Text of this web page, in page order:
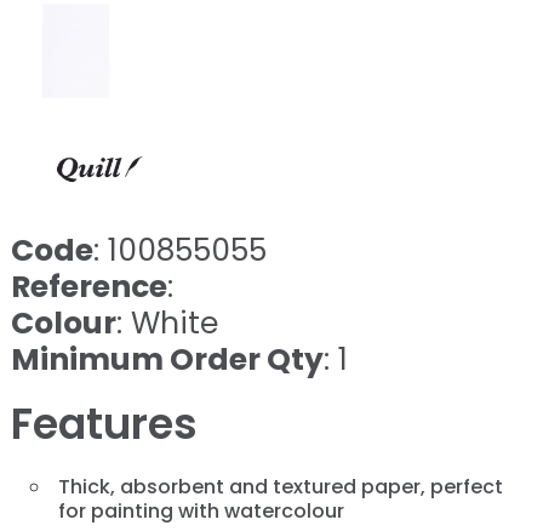
Code: 100855055
Reference:
Colour: White
Minimum Order Qty: 1
Features
Thick, absorbent and textured paper, perfect
for painting with watercolour